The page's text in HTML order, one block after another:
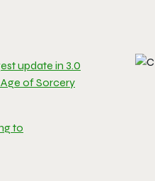
update in 3.0
of Sorcery